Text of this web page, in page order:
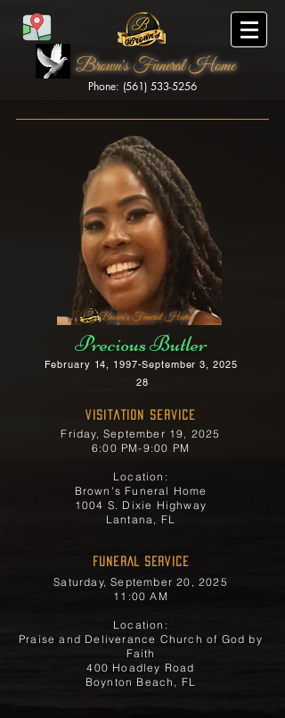
Brown's Funeral Home
Phone: (561) 533-5256
Brown's Funeral Home
Precious Butler
February 14, 1997-September 3, 2025
28
Visitation Service
Friday, September 19, 2025
6:00 PM-9:00 PM
Location:
Brown's Funeral Home
1004 S. Dixie Highway
Lantana, FL
FUNERAL SERVICE
Saturday, September 20, 2025
11:00 AM
Location:
Praise and Deliverance Church of God by
Faith
400 Hoadley Road
Boynton Beach, FL